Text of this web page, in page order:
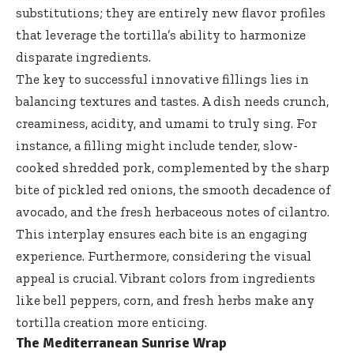
substitutions; they are entirely new flavor profiles
that leverage the tortilla’s ability to harmonize
disparate ingredients.
The key to successful innovative fillings lies in
balancing textures and tastes. A dish needs crunch,
creaminess, acidity, and umami to truly sing. For
instance, a filling might include tender, slow-
cooked shredded pork, complemented by the sharp
bite of pickled red onions, the smooth decadence of
avocado, and the fresh herbaceous notes of cilantro.
This interplay ensures each bite is an engaging
experience. Furthermore, considering the visual
appeal is crucial. Vibrant colors from ingredients
like bell peppers, corn, and fresh herbs make any
tortilla creation more enticing.
The Mediterranean Sunrise Wrap